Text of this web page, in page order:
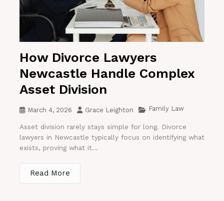
How Divorce Lawyers
Newcastle Handle Complex
Asset Division
March 4, 2026 Grace Leighton Family Law
Asset division rarely stays simple for long. Divorce
lawyers in Newcastle typically focus on identifying what
exists, proving what it...
Read More